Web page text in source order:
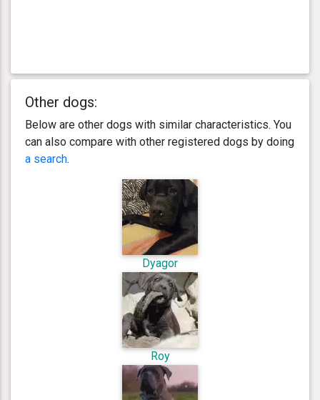
Other dogs:
Below are other dogs with similar characteristics. You
can also compare with other registered dogs by doing
a search.
Dyagor
Roy